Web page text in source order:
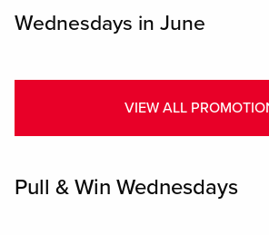
Wednesdays in June
VIEW ALL
Pull & Win Wednesdays